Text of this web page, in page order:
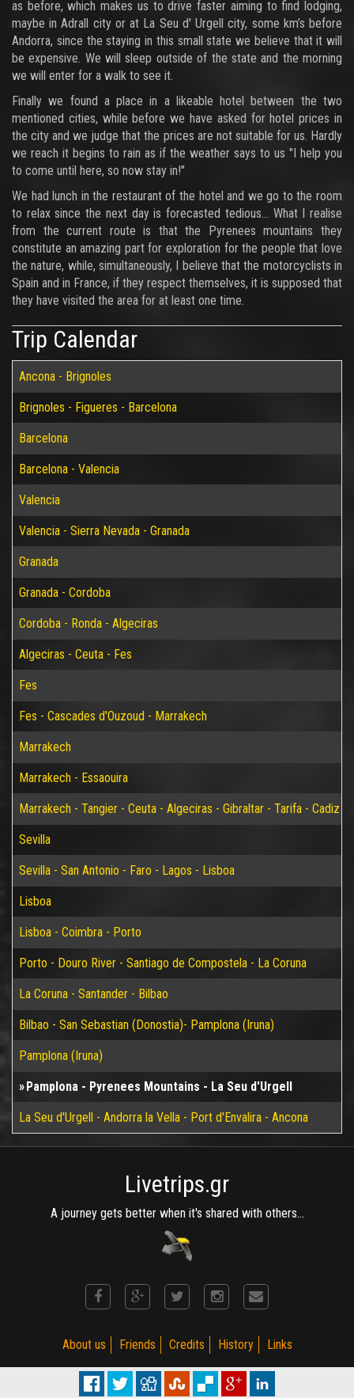
as before, which makes us to drive faster aiming to find lodging,
maybe in Adrall city or at La Seu d' Urgell city, some km’s before
Andorra, since the staying in this small state we believe that it will
be expensive. We will sleep outside of the state and the morning
we will enter for a walk to see it.
Finally we found a place in a likeable hotel between the two
mentioned cities, while before we have asked for hotel prices in
the city and we judge that the prices are not suitable for us. Hardly
we reach it begins to rain as if the weather says to us "I help you
to come until here, so now stay in!"
We had lunch in the restaurant of the hotel and we go to the room
to relax since the next day is forecasted tedious... What I realise
from the current route is that the Pyrenees mountains they
constitute an amazing part for exploration for the people that love
the nature, while, simultaneously, I believe that the motorcyclists in
Spain and in France, if they respect themselves, it is supposed that
they have visited the area for at least one time.
Trip Calendar
Ancona - Brignoles
Brignoles - Figueres - Barcelona
Barcelona
Barcelona - Valencia
Valencia
Valencia - Sierra Nevada - Granada
Granada
Granada - Cordoba
Cordoba - Ronda - Algeciras
Algeciras - Ceuta - Fes
Fes
Fes - Cascades d'Ouzoud - Marrakech
Marrakech
Marrakech - Essaouira
Marrakech - Tangier - Ceuta - Algeciras - Gibraltar - Tarifa - Cadiz -
Sevilla
Sevilla - San Antonio - Faro - Lagos - Lisboa
Lisboa
Lisboa - Coimbra - Porto
Porto - Douro River - Santiago de Compostela - La Coruna
La Coruna - Santander - Bilbao
Bilbao - San Sebastian (Donostia)- Pamplona (Iruna)
Pamplona (Iruna)
Pamplona - Pyrenees Mountains - La Seu d'Urgell
La Seu d'Urgell - Andorra la Vella - Port d'Envalira - Ancona
Livetrips.gr
A journey gets better when it's shared with others...
About us Friends Credits History Links
(C) MotoRiders Club 2002 - 2015. Established on 2002. R 3